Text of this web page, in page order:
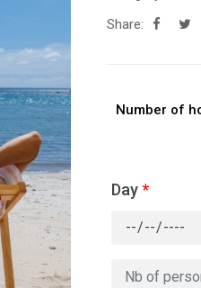
Share:
Number of
Day*